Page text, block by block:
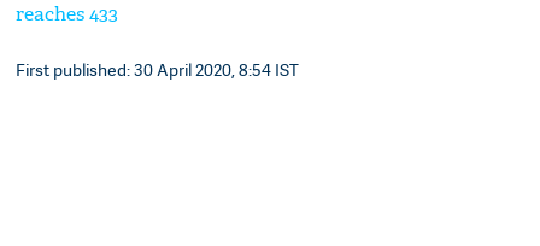
reaches 433
First published: 30 April 2020, 8:54 IST